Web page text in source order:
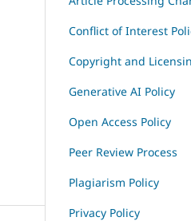
Conflict of Interest
Copyright and
Generative AI Policy
Open Access Policy
Peer Review Process
Plagiarism Policy
Privacy Policy